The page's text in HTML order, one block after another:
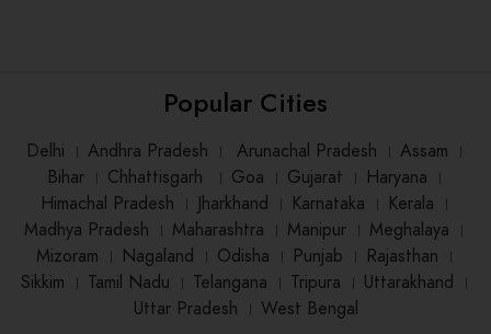
Popular Cities
Delhi । Andhra Pradesh । Arunachal Pradesh । Assam ।
Bihar। Chhattisgarh । Goa । Gujarat । Haryana ।
Himachal Pradesh । Jharkhand । Karnataka । Kerala ।
Madhya Pradesh । Maharashtra । Manipur । Meghalaya ।
Mizoram । Nagaland । Odisha । Punjab । Rajasthan ।
Sikkim । Tamil Nadu । Telangana । Tripura । Uttarakhand ।
Uttar Pradesh । West Bengal